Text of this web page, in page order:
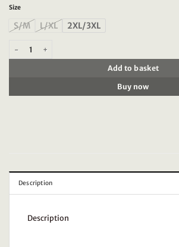
Size
S/M L/XL 2XL/3XL
Dstrezzed Crochet Shirt 421162 Silver Birch quantity
Add to basket
Buy now
Description
Description